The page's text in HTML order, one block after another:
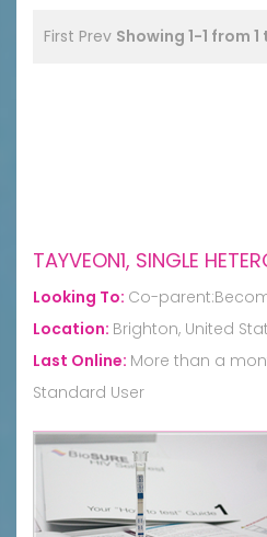
First Prev Showing 1-1 from
TAYVEON1, SINGLE
Looking To: Co-
Location: Brighton, United
Last Online: More than a
Standard User